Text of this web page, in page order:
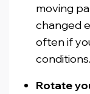
moving
changed
often if
conditions.
Rotate